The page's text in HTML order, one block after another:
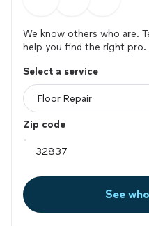
We know others who are.
help you find the right pro.
Select a service
Zip code
See